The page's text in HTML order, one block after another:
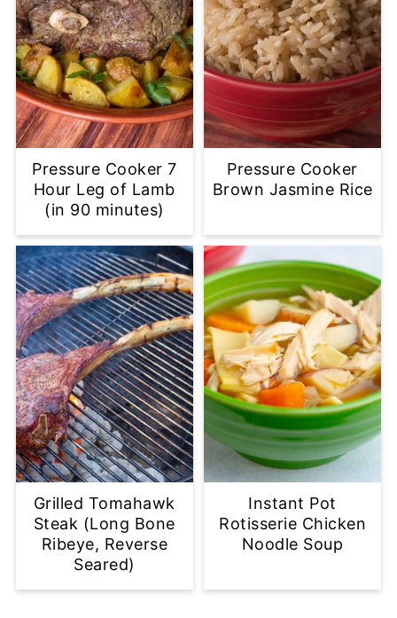
Pressure Cooker 7
Hour Leg of Lamb
(in 90 minutes)
Pressure Cooker
Brown Jasmine Rice
Grilled Tomahawk
Steak (Long Bone
Ribeye, Reverse
Seared)
Instant Pot
Rotisserie Chicken
Noodle Soup